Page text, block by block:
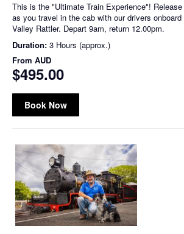
This is the "Ultimate Train Experience"!
as you travel in the cab with our drivers
Valley Rattler. Depart 9am, return 12.00pm.
Duration: 3 Hours (approx.)
From AUD
$495.00
Book Now